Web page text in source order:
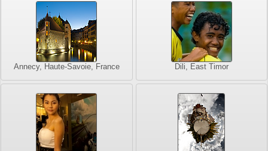
Annecy, Haute-Savoie, France Dili, East Timor